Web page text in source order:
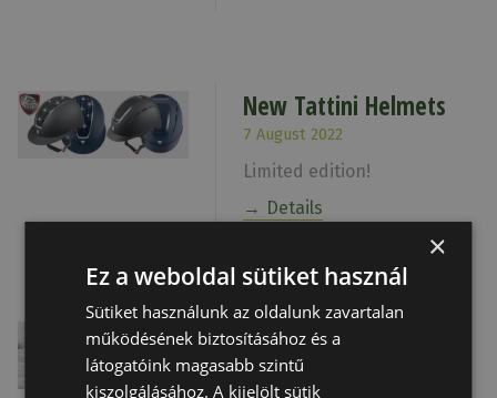
New Tattini Helmets
7 August 2022
Limited edition!
Details
Happy Holidays
21 December 2021
×
Ez a weboldal sütiket használ
Sütiket használunk az oldalunk zavartalan
működésének biztosításához és a
látogatóink magasabb szintű
kiszolgálásához. A kijelölt sütik